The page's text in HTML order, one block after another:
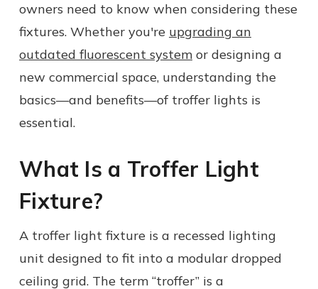
owners need to know when considering these
fixtures. Whether you're upgrading an
outdated fluorescent system or designing a
new commercial space, understanding the
basics—and benefits—of troffer lights is
essential.
What Is a Troffer Light
Fixture?
A troffer light fixture is a recessed lighting
unit designed to fit into a modular dropped
ceiling grid. The term “troffer” is a